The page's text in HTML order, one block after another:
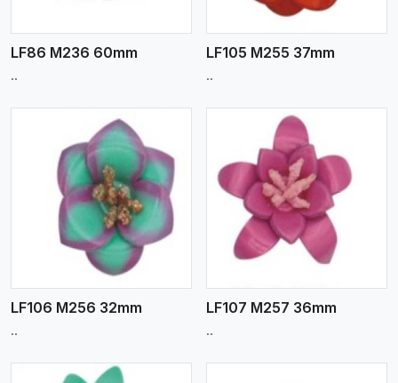
LF86 M236 60mm
..
LF105 M255 37mm
..
LF106 M256 32mm
..
View More
LF107 M257 36mm
..